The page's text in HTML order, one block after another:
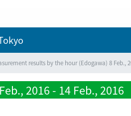
results by the hour (Edogawa) 8 Feb.,
2016 - 14 Feb., 2016